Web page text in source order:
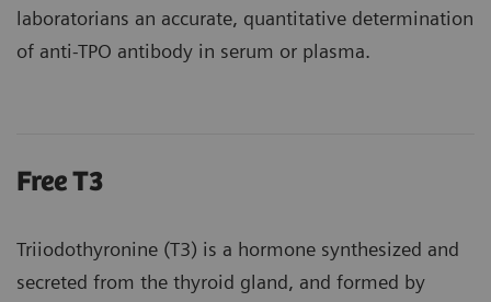
laboratorians an accurate, quantitative determination
of anti-TPO antibody in serum or plasma.
Free T3
Triiodothyronine (T3) is a hormone synthesized and
secreted from the thyroid gland, and formed by